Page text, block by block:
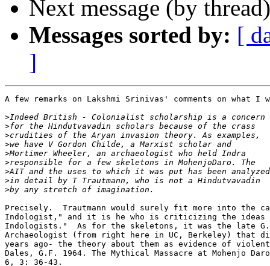
Next message (by
Messages sorted by: [
]
A few remarks on Lakshmi Srinivas' comments on what I
>
>
>
>
>
>
>
>
>
Precisely.  Trautmann would surely fit more into the
Indologist," and it is he who is criticizing the ideas
Indologists."  As for the skeletons, it was the late G.
Archaeologist (from right here in UC, Berkeley) that
years ago- the theory about them as evidence of
Dales, G.F. 1964. The Mythical Massacre at Mohenjo
6, 3: 36-43.